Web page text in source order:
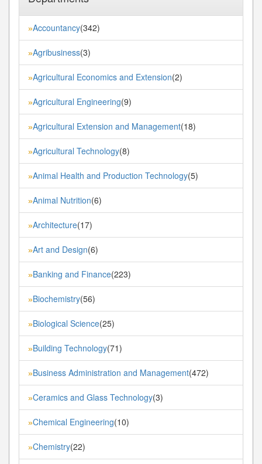
»Accountancy(342)
»Agribusiness(3)
»Agricultural Economics and Extension(2)
»Agricultural Engineering(9)
»Agricultural Extension and Management(18)
»Agricultural Technology(8)
»Animal Health and Production Technology(5)
»Animal Nutrition(6)
»Architecture(17)
»Art and Design(6)
»Banking and Finance(223)
»Biochemistry(56)
»Biological Science(25)
»Building Technology(71)
»Business Administration and Management(472)
»Ceramics and Glass Technology(3)
»Chemical Engineering(10)
»Chemistry(22)